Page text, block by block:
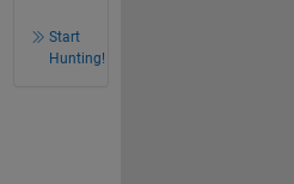
Start
Hunting!